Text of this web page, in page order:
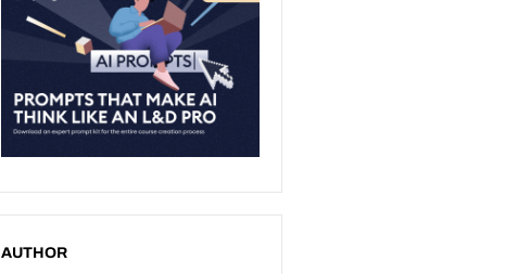
AUTHOR